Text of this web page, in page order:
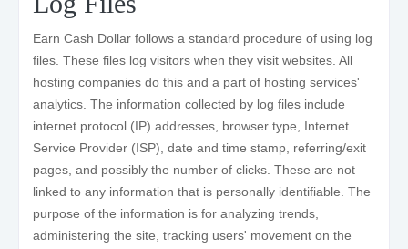
Earn Cash Dollar follows a standard procedure of using log
files. These files log visitors when they visit websites. All
hosting companies do this and a part of hosting services'
analytics. The information collected by log files include
internet protocol (IP) addresses, browser type, Internet
Service Provider (ISP), date and time stamp, referring/exit
pages, and possibly the number of clicks. These are not
linked to any information that is personally identifiable. The
purpose of the information is for analyzing trends,
administering the site, tracking users' movement on the